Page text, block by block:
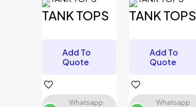
Your email address will not be published.
Your review
TANK TOPS
Add To
Quote
Whatsapp
TANK TOPS
Add To
Quote
Whatsapp